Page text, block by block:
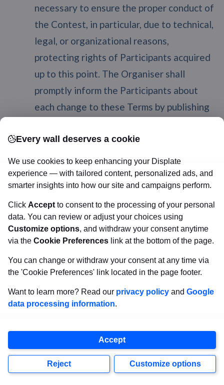
necessary to ensure the proper conduct of
the Contest, in particular, due to technical,
legal, or organizational reasons,
protecting rights of Participants acquired
up to this point. The Organiser shall
promptly inform the Participants about
each change to these Terms by publishing
https://displate.com/blog. If the
Participant fails to provide to the
Organiser a declaration on withdrawal
from the Contest within 2 days from
publishing the information, such a change
shall be deemed accepted by this
Participant. The withdrawal from the
Contest by the Participant in accordance
with the proceeding sentence shall be
without prejudice to the rights of the
Participant acquired before the
The Organiser is not liable for
cancellation, changes of deadlines or
Every wall deserves a cookie
We use cookies to keep enhancing your Displate
experience — with tailored content, personalized ads, and
smarter insights into how our site and campaigns perform.
Click Accept to consent to the processing of your personal
data. You can review or adjust your choices using
Customize options, and withdraw your consent anytime
via the Cookie Preferences link at the bottom of the page.
You can change or withdraw your consent at any time via
the 'Cookie Preferences' link located in the page footer.
Want to learn more? Read our privacy policy and Google
data processing information.
Reject Customize options
Accept